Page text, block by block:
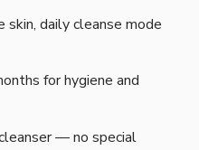
daily cleanse mode
for hygiene and
— no special